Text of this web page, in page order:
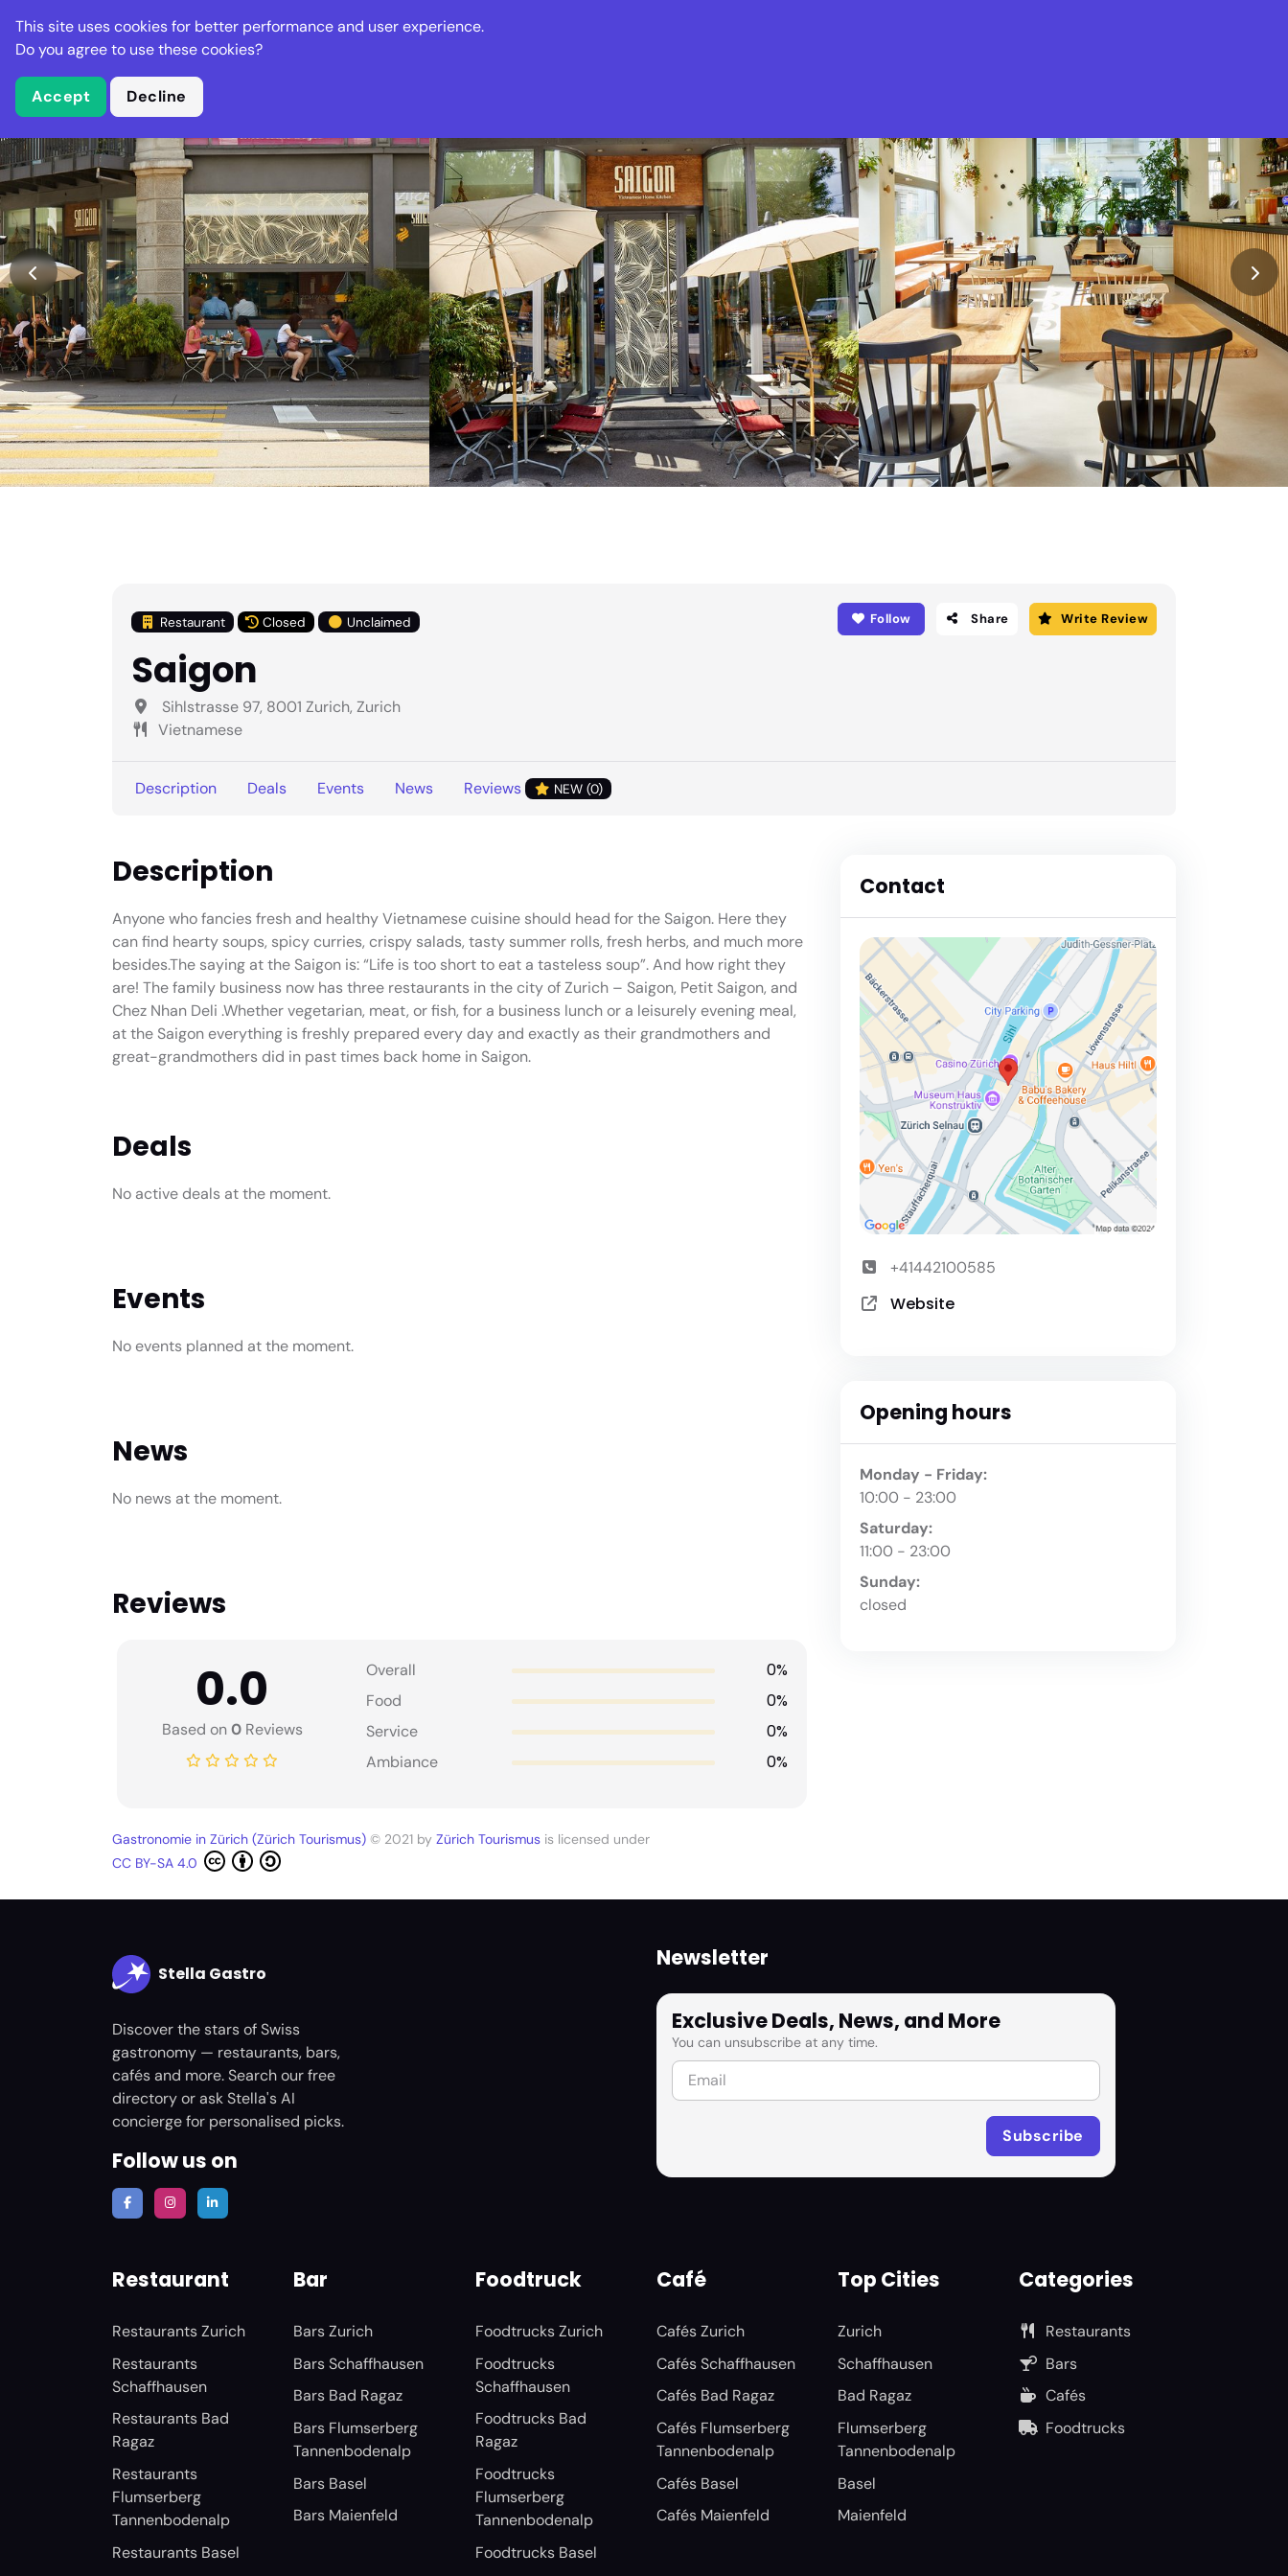
Stella Gastro Places Deals Events
Restaurant Closed Unclaimed Follow Share Write Review
Saigon
Sihlstrasse 97, 8001 Zurich, Zurich
Vietnamese
Description Deals Events News Reviews NEW (0)
Description
Anyone who fancies fresh and healthy Vietnamese cuisine should head for the Saigon. Here they
can find hearty soups, spicy curries, crispy salads, tasty summer rolls, fresh herbs, and much more
besides.The saying at the Saigon is: “Life is too short to eat a tasteless soup”. And how right they
are! The family business now has three restaurants in the city of Zurich – Saigon, Petit Saigon, and
Chez Nhan Deli .Whether vegetarian, meat, or fish, for a business lunch or a leisurely evening meal,
at the Saigon everything is freshly prepared every day and exactly as their grandmothers and
great-grandmothers did in past times back home in Saigon.
Deals
No active deals at the moment.
Events
No events planned at the moment.
News
No news at the moment.
Reviews
0.0
Based on0Reviews
Overall 0%
Food 0%
Service 0%
Ambiance 0%
Gastronomie in Zürich (Zürich Tourismus) © 2021 by Zürich Tourismus is licensed under
CC BY-SA 4.0
Contact
+41442100585
Website
Opening hours
Monday - Friday:
10:00 - 23:00
Saturday:
11:00 - 23:00
Sunday:
closed
Stella Gastro
Discover the stars of Swiss
gastronomy — restaurants, bars,
cafés and more. Search our free
directory or ask Stella's AI
concierge for personalised picks.
Follow us on
Newsletter
Exclusive Deals, News, and More
You can unsubscribe at any time.
Restaurant
Restaurants Zurich
Restaurants
Schaffhausen
Restaurants Bad
Ragaz
Restaurants
Flumserberg
Tannenbodenalp
Restaurants Basel
Bar
Bars Zurich
Bars Schaffhausen
Bars Bad Ragaz
Bars Flumserberg
Tannenbodenalp
Bars Basel
Bars Maienfeld
Foodtruck
Foodtrucks Zurich
Foodtrucks
Schaffhausen
Foodtrucks Bad
Ragaz
Foodtrucks
Flumserberg
Tannenbodenalp
Foodtrucks Basel
Café
Cafés Zurich
Cafés Schaffhausen
Cafés Bad Ragaz
Cafés Flumserberg
Tannenbodenalp
Cafés Basel
Cafés Maienfeld
Top Cities
Zurich
Schaffhausen
Bad Ragaz
Flumserberg
Tannenbodenalp
Basel
Maienfeld
Categories
Restaurants
Bars
Cafés
Foodtrucks
This site uses cookies for better performance and user experience.
Do you agree to use these cookies?
Accept Decline